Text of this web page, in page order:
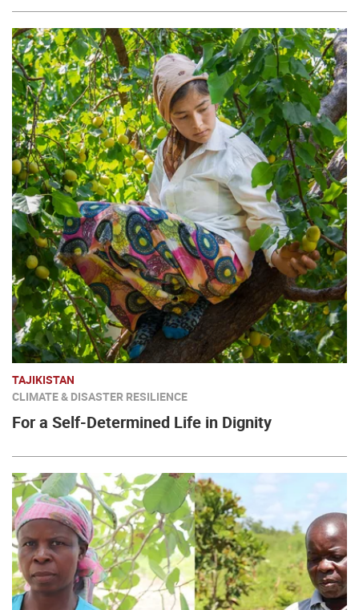
TAJIKISTAN
CLIMATE & DISASTER RESILIENCE
For a Self-Determined Life in Dignity